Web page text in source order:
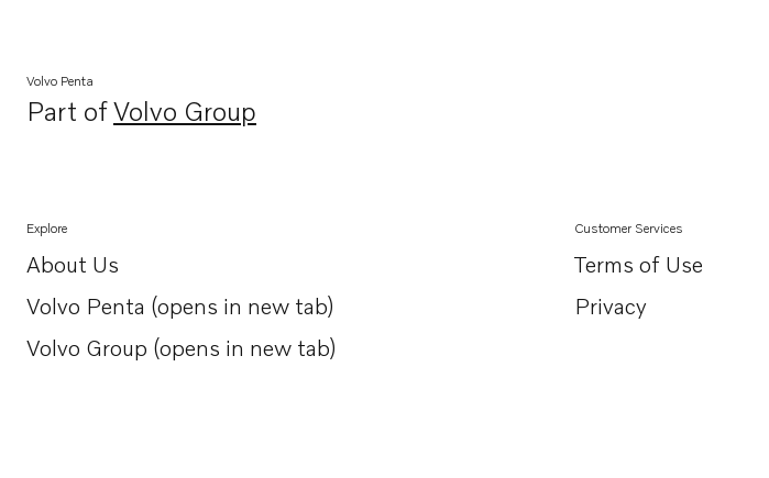
Volvo Penta
Part ofVolvo Group
Opens in a new tab
Explore
About Us
Opens in a new tab
Volvo Penta (opens in new tab)
Opens in a new tab
Volvo Group (opens in new tab)
Opens in a new tab
Customer Services
Terms of Use
Privacy